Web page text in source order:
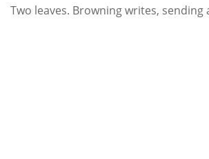
Two leaves. Browning writes,